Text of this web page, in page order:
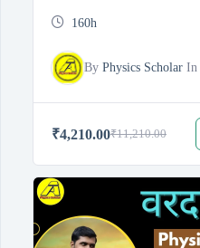
160h
By Physics Scholar In
₹11,210.00
Original
price
₹11,210.00.
₹4,210.00
Current
price
₹4,210.00.